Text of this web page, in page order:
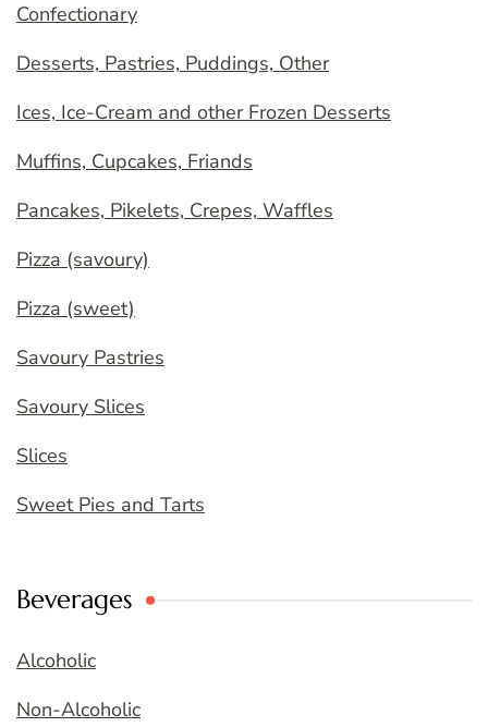
Confectionary
Desserts, Pastries, Puddings, Other
Ices, Ice-Cream and other Frozen Desserts
Muffins, Cupcakes, Friands
Pancakes, Pikelets, Crepes, Waffles
Pizza (savoury)
Pizza (sweet)
Savoury Pastries
Savoury Slices
Slices
Sweet Pies and Tarts
Beverages
Alcoholic
Non-Alcoholic